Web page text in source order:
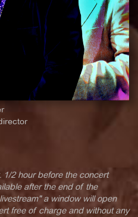
1/2 hour before the concert
after the end of the
a window will open
free of charge and without any